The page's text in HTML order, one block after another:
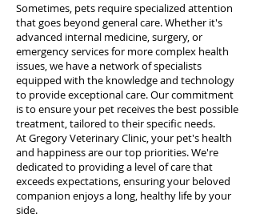
Sometimes, pets require specialized attention
that goes beyond general care. Whether it's
advanced internal medicine, surgery, or
emergency services for more complex health
issues, we have a network of specialists
equipped with the knowledge and technology
to provide exceptional care. Our commitment
is to ensure your pet receives the best possible
treatment, tailored to their specific needs.
At Gregory Veterinary Clinic, your pet's health
and happiness are our top priorities. We're
dedicated to providing a level of care that
exceeds expectations, ensuring your beloved
companion enjoys a long, healthy life by your
side.